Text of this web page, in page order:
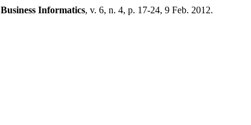
Business Informatics, v. 6, n. 4, p. 17-24, 9 Feb. 2012.